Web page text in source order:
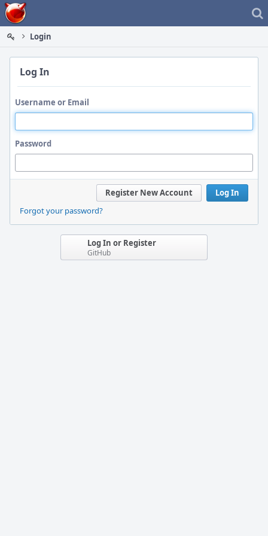
Home
Login
Log In
Username or Email
Password
Log In
Register New Account
Forgot your password?
Log In or Register
GitHub